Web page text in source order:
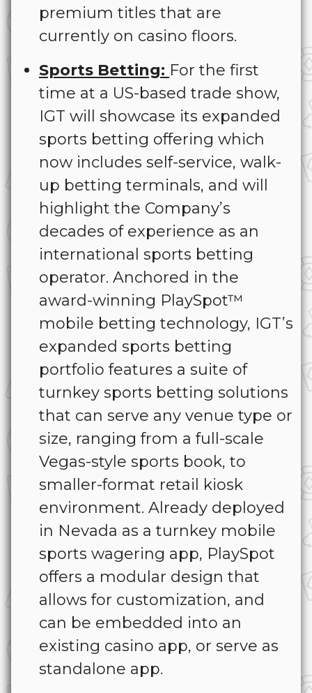
premium titles that are
currently on casino floors.
Sports Betting: For the first
time at a US-based trade show,
IGT will showcase its expanded
sports betting offering which
now includes self-service, walk-
up betting terminals, and will
highlight the Company’s
decades of experience as an
international sports betting
operator. Anchored in the
award-winning PlaySpot™
mobile betting technology, IGT’s
expanded sports betting
portfolio features a suite of
turnkey sports betting solutions
that can serve any venue type or
size, ranging from a full-scale
Vegas-style sports book, to
smaller-format retail kiosk
environment. Already deployed
in Nevada as a turnkey mobile
sports wagering app, PlaySpot
offers a modular design that
allows for customization, and
can be embedded into an
existing casino app, or serve as
standalone app.